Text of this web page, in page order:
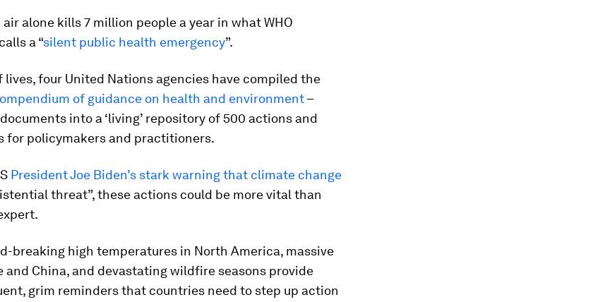
alone kills 7 million people a year in what WHO
a “silent public health emergency”.
lives, four United Nations agencies have compiled the
of guidance on health and environment–
into a ‘living’ repository of 500 actions and
for policymakers and practitioners.
President Joe Biden’s stark warning that climate change
threat”, these actions could be more vital than
breaking high temperatures in North America, massive
and China, and devastating wildfire seasons provide
grim reminders that countries need to step up action